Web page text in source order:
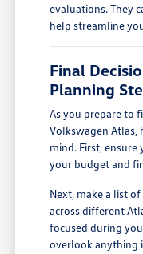
evaluations. They
help streamline
Final
Planning
As you prepare to
Volkswagen Atlas,
mind. First,
your budget and
Next, make a list
across different
focused during
overlook anything